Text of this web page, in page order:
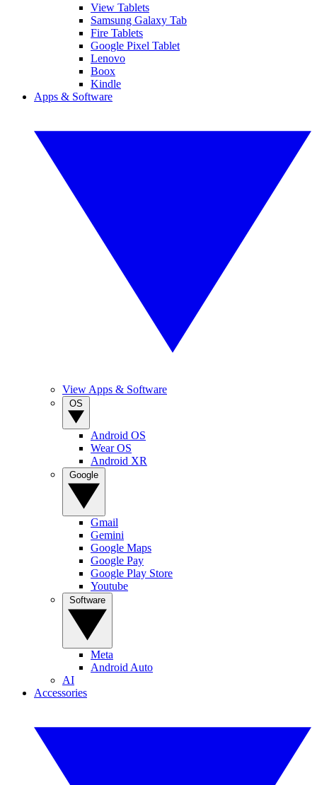
View Tablets
Samsung Galaxy Tab
Fire Tablets
Google Pixel Tablet
Lenovo
Boox
Kindle
Apps & Software
View Apps & Software
Android OS
Wear OS
Android XR
Gmail
Gemini
Google Maps
Google Pay
Google Play Store
Youtube
Meta
Android Auto
AI
Accessories